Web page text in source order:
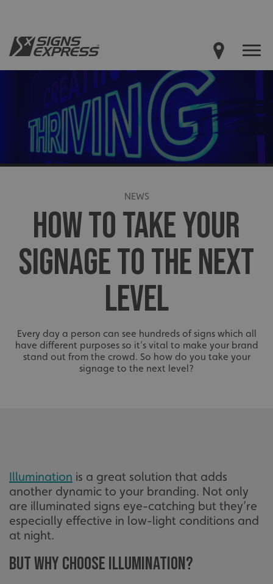
NEWS
HOW TO TAKE YOUR
SIGNAGE TO THE NEXT
LEVEL
Every day a person can see hundreds of signs which all
have different purposes so it’s vital to make your brand
stand out from the crowd. So how do you take your
signage to the next level?
Illumination is a great solution that adds
another dynamic to your branding. Not only
are illuminated signs eye-catching but they’re
especially effective in low-light conditions and
at night.
But why choose illumination?